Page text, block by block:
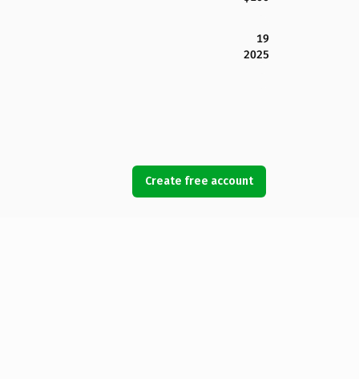
19
2025
Create free account